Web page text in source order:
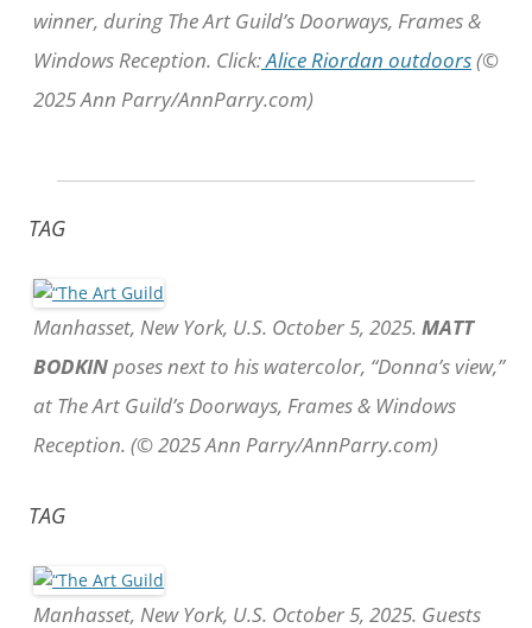
winner, during The Art Guild’s Doorways, Frames &
Windows Reception. Click:Alice Riordan outdoors(©
2025 Ann Parry/AnnParry.com)
TAG
Manhasset, New York, U.S. October 5, 2025. MATT
BODKINposes next to his watercolor, “Donna’s view,”
at The Art Guild’s Doorways, Frames & Windows
Reception. (© 2025 Ann Parry/AnnParry.com)
TAG
Manhasset, New York, U.S. October 5, 2025. Guests